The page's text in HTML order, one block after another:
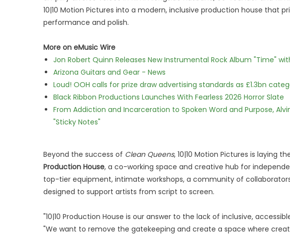
10|10 Motion Pictures into a modern, inclusive production house that
performance and polish.
More on eMusic Wire
Jon Robert Quinn Releases New Instrumental Rock Album "Time"
Arizona Guitars and Gear - News
Loud! OOH calls for prize draw advertising standards as £1.3bn
Black Ribbon Productions Launches With Fearless 2026 Horror Slate
From Addiction and Incarceration to Spoken Word and Purpose,
"Sticky Notes"
Beyond the success of Clean Queens, 10|10 Motion Pictures is laying
Production House, a co-working space and creative hub for
top-tier equipment, intimate workshops, a community of
designed to support artists from script to screen.
"10|10 Production House is our answer to the lack of inclusive,
"We want to remove the gatekeeping and create a space where